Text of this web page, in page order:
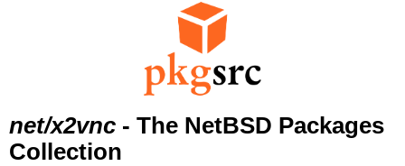
net/x2vnc - The NetBSD Packages
Collection